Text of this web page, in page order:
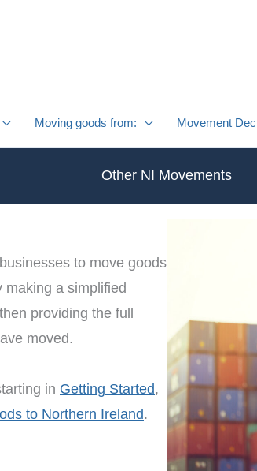
Moving goods from: Movement
Other NI Movements
to move goods
a simplified
providing the full
moved.
in Getting Started,
to Northern Ireland.